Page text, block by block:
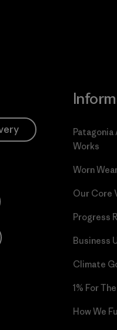
Works
Worn
Our Core
Progress
Business
Climate
1% For
How We